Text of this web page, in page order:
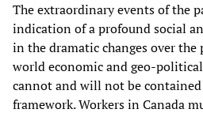
The extraordinary events of the
indication of a profound social
in the dramatic changes over the
world economic and geo-
cannot and will not be
framework. Workers in Canada